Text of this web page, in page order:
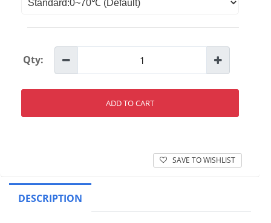
Qty:
ADD TO CART
SAVE TO WISHLIST
DESCRIPTION